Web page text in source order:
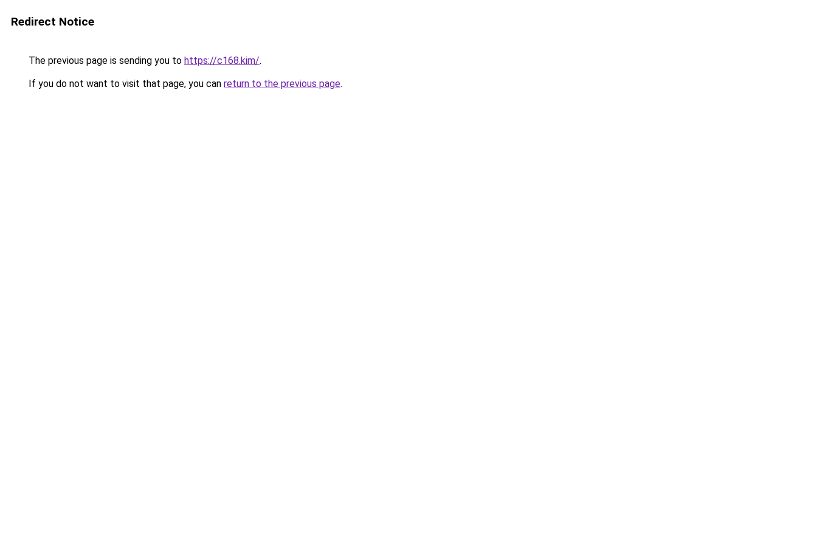
Redirect Notice
The previous page is sending you to https://c168.kim/.
If you do not want to visit that page, you can return to the previous page.